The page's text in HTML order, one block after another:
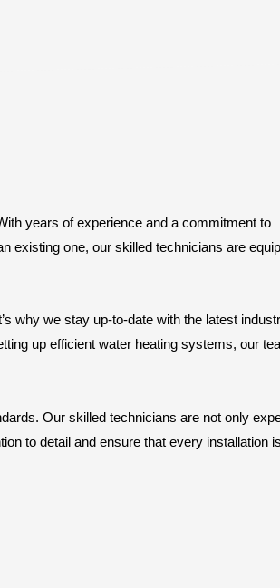
years of experience and a commitment to
existing one, our skilled technicians are
why we stay up-to-date with the latest
up efficient water heating systems, our
Our skilled technicians are not only
to detail and ensure that every installation